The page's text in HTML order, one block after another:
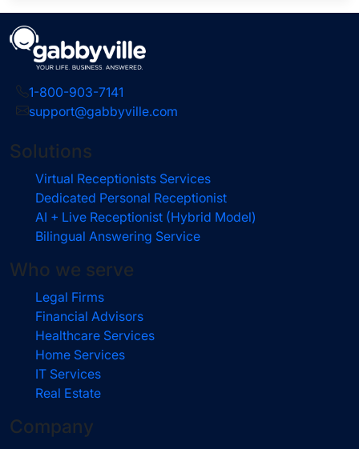
1-800-903-7141
support@gabbyville.com
Solutions
Virtual Receptionists Services
Dedicated Personal Receptionist
AI + Live Receptionist (Hybrid Model)
Bilingual Answering Service
Who we serve
Legal Firms
Financial Advisors
Healthcare Services
Home Services
IT Services
Real Estate
Company